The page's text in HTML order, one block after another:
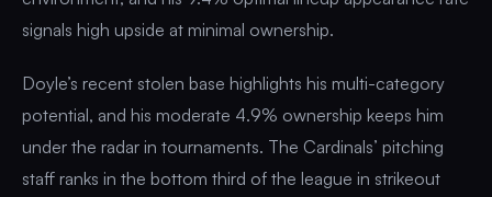
signals high upside at minimal ownership.
Doyle’s recent stolen base highlights his multi-category
potential, and his moderate 4.9% ownership keeps him
under the radar in tournaments. The Cardinals’ pitching
staff ranks in the bottom third of the league in strikeout